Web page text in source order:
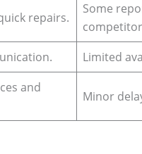
repairs.
Some
Limited
and
Minor